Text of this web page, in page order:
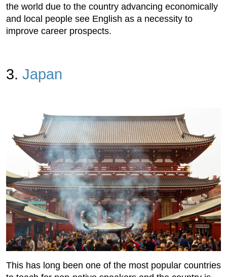
the world due to the country advancing economically
and local people see English as a necessity to
improve career prospects.
3. Japan
This has long been one of the most popular countries